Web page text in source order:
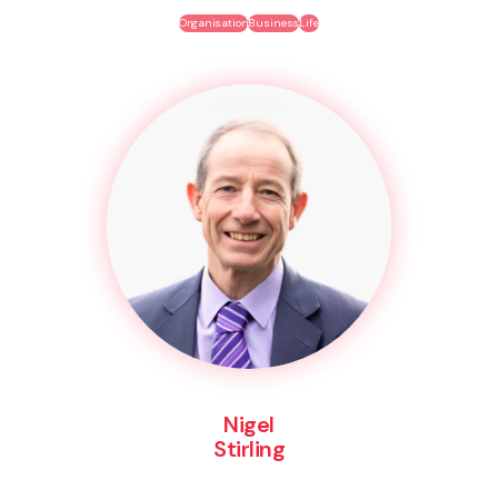
OrganisationBusinessLife
Nigel
Stirling